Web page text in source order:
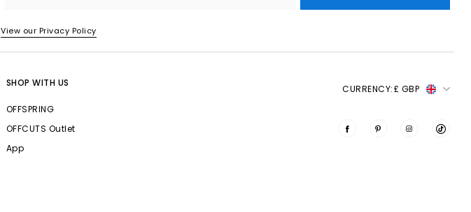
View our Privacy Policy
SHOP WITH US
OFFSPRING
OFFCUTS Outlet
App
CURRENCY:£ GBP